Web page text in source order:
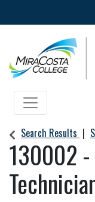
Community
Toggle navigation
Search Results
130002 -